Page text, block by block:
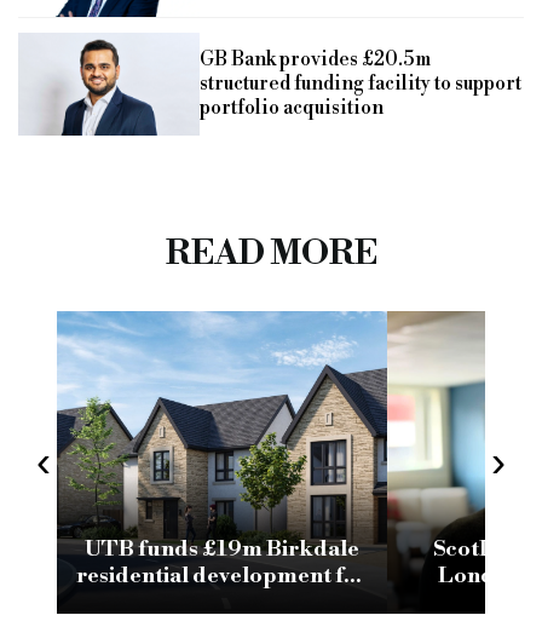
GB Bank provides £20.5m
structured funding facility to support
portfolio acquisition
READ MORE
‹
UTB funds £19m Birkdale
residential development for
ScotLend
London
›